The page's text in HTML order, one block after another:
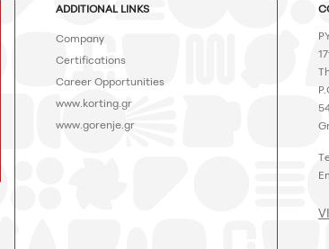
ADDITIONAL LINKS
Company
Certifications
Career Opportunities
www.korting.gr
www.gorenje.gr